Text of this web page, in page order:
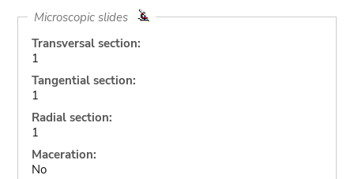
Microscopic slides
Transversal section:
1
Tangential section:
1
Radial section:
1
Maceration:
No